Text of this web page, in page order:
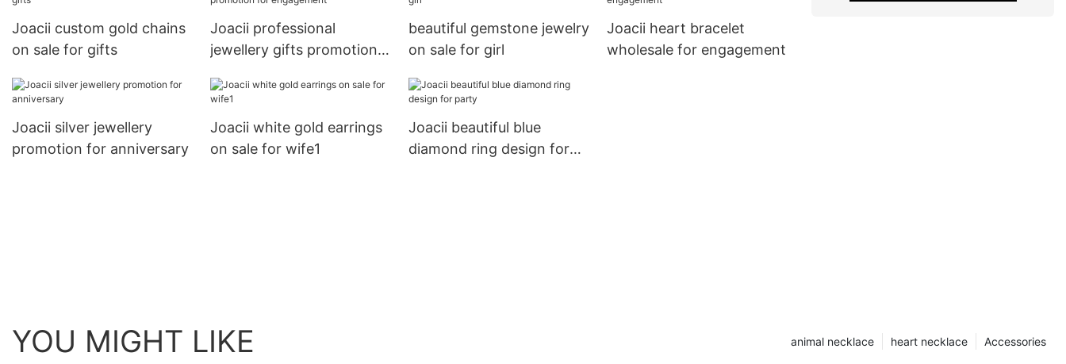
Joacii custom gold chains
on sale for gifts
Joacii professional
jewellery gifts promotion
beautiful gemstone jewelry
on sale for girl
Joacii heart bracelet
wholesale for engagement
Joacii silver jewellery
promotion for anniversary
Joacii white gold earrings
on sale for wife1
Joacii beautiful blue
diamond ring design for
YOU MIGHT LIKE Accessories
heart necklace
animal necklace